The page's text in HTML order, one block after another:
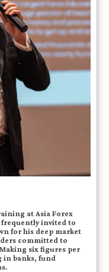
at Asia Forex
invited to
for his deep market
committed to
six figures per
in banks, fund